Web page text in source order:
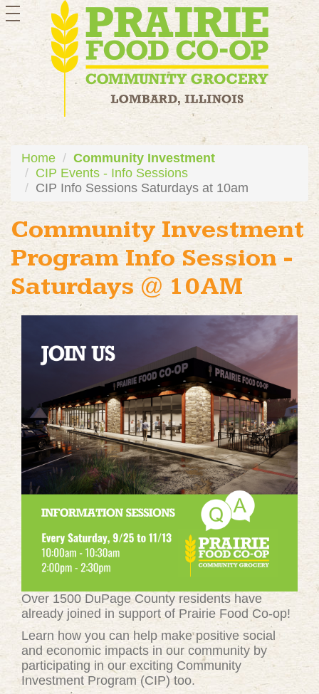
toggle
navigation
Home
Community Investment
CIP Events - Info Sessions
CIP Info Sessions Saturdays at 10am
Community Investment
Program Info Session -
Saturdays @ 10AM
Over 1500 DuPage County residents have
already joined in support of Prairie Food Co-op!
Learn how you can help make positive social
and economic impacts in our community by
participating in our exciting Community
Investment Program (CIP) too.